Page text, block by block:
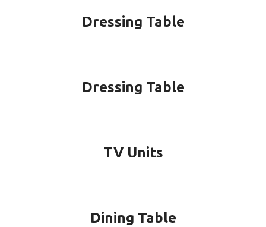
Dressing Table
Dressing Table
TV Units
Dining Table